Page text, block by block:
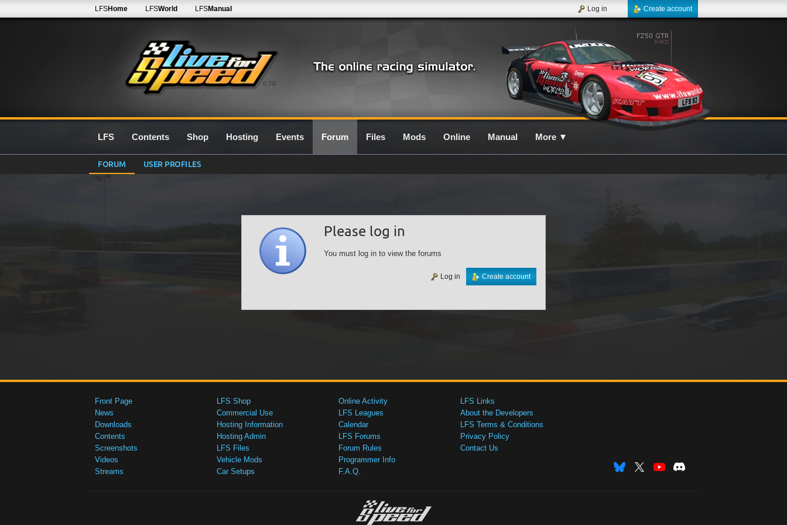
0.7G
LFSHome LFSWorld LFSManual Create account
Log in
LFS Contents Shop Hosting Events Forum Files Mods Online Manual More ▼
FORUM USER PROFILES
Please log in
You must log in to view the forums
Create account
Log in
Front Page
News
Downloads
Contents
Screenshots
Videos
Streams
LFS Shop
Commercial Use
Hosting Information
Hosting Admin
LFS Files
Vehicle Mods
Car Setups
Online Activity
LFS Leagues
Calendar
LFS Forums
Forum Rules
Programmer Info
F.A.Q.
LFS Links
About the Developers
LFS Terms & Conditions
Privacy Policy
Contact Us